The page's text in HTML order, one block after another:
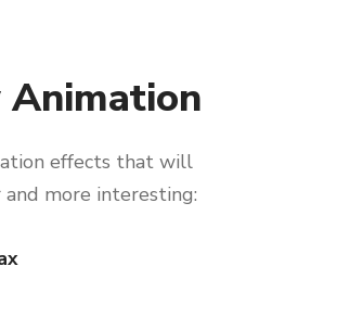
Animation
effects that will
more interesting: